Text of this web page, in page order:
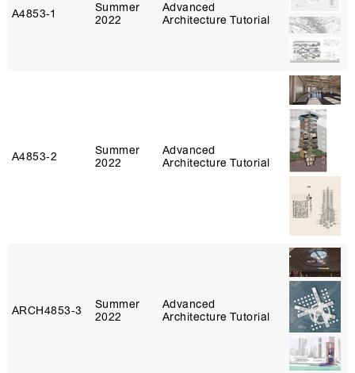
A4853‑1
Summer
2022
Advanced
Architecture Tutorial
A4853‑2
Summer
2022
Advanced
Architecture Tutorial
ARCH4853‑3
Summer
2022
Advanced
Architecture Tutorial